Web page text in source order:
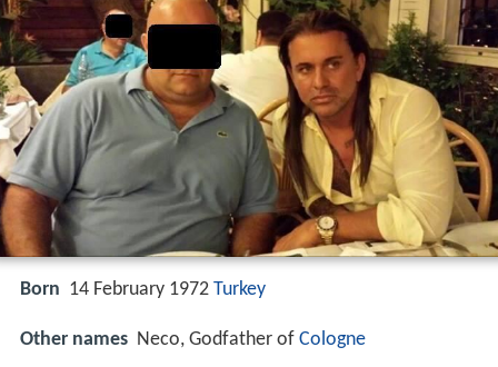
Born 14 February 1972 Turkey
Other names Neco, Godfather of Cologne